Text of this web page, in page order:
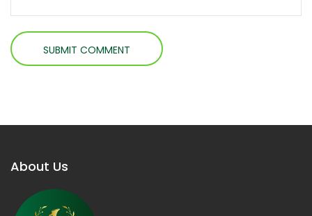
About Us